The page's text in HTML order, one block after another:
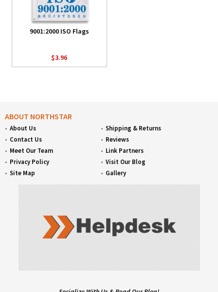
9001:2000 ISO Flags
$3.96
ABOUT NORTHSTAR
About Us
Contact Us
Meet Our Team
Privacy Policy
Site Map
Shipping & Returns
Reviews
Link Partners
Visit Our Blog
Gallery